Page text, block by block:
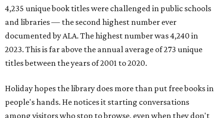
4,235 unique book titles were challenged in public schools
and libraries — the second highest number ever
documented by ALA. The highest number was 4,240 in
2023. This is far above the annual average of 273 unique
titles between the years of 2001 to 2020.
Holiday hopes the library does more than put free books in
people's hands. He notices it starting conversations
among visitors who stop to browse, even when they don't